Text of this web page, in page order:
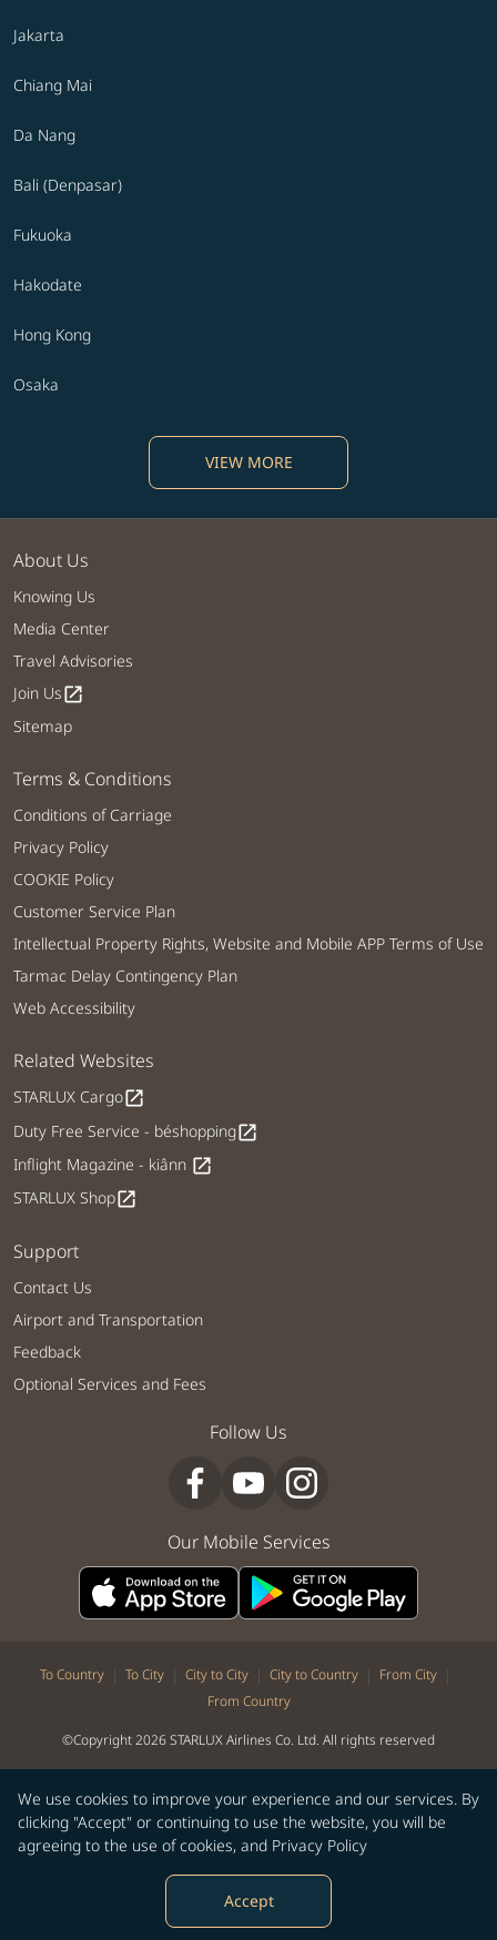
We use cookies to improve your experience and our services. By
clicking "Accept" or continuing to use the website, you will be
agreeing to the use of cookies, and Privacy Policy
Accept
Jakarta
Chiang Mai
Da Nang
Bali (Denpasar)
Fukuoka
Hakodate
Hong Kong
Osaka
VIEW MORE
About Us
Knowing Us
Media Center
Travel Advisories
Join Usopen_in_new
Sitemap
Terms & Conditions
Conditions of Carriage
Privacy Policy
COOKIE Policy
Customer Service Plan
Intellectual Property Rights, Website and Mobile APP Terms of Use
Tarmac Delay Contingency Plan
Web Accessibility
Related Websites
STARLUX Cargoopen_in_new
Duty Free Service - béshoppingopen_in_new
Inflight Magazine - kiânn open_in_new
STARLUX Shopopen_in_new
Support
Contact Us
Airport and Transportation
Feedback
Optional Services and Fees
Follow Us
Our Mobile Services
To Country | To City | City to City | City to Country | From City |
From Country
©Copyright 2026 STARLUX Airlines Co. Ltd. All rights reserved